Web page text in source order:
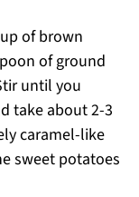
of brown
of ground
until you
take about 2-3
caramel-like
sweet potatoes